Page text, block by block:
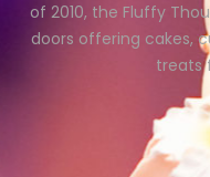
of 2010, the Fluffy
doors offering cakes,
treats